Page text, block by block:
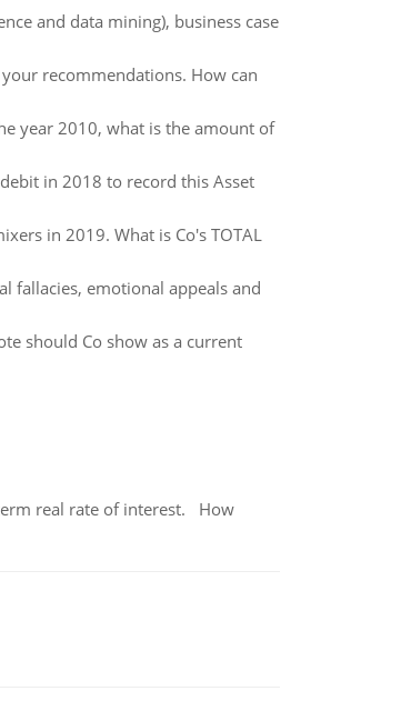
and data mining), business case
recommendations. How can
year 2010, what is the amount of
in 2018 to record this Asset
in 2019. What is Co's TOTAL
fallacies, emotional appeals and
should Co show as a current
real rate of interest. How